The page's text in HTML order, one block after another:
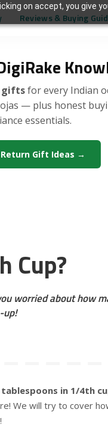
on accept, you give
giftsfor every Indian
— plus honest
essentials.
Return Gift Ideas →
Reviews & Buying
Cup?
worried about how
up!
in 1/4th
We will try to cover